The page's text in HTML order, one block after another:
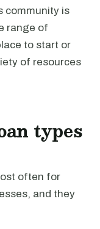
community is
range of
to start or
of resources
types
often for
and they